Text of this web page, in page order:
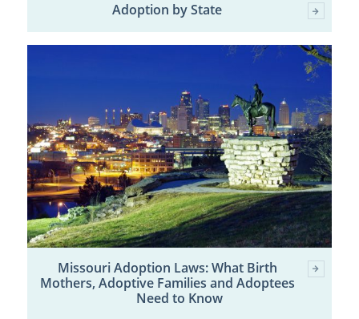
Adoption by State
Missouri Adoption Laws: What Birth
Mothers, Adoptive Families and Adoptees
Need to Know